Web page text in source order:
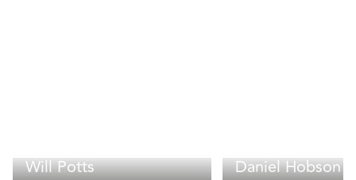
Will Potts Daniel Hobson